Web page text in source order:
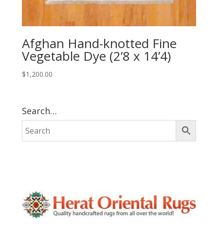
Afghan Hand-knotted Fine
Vegetable Dye (2’8 x 14’4)
$1,200.00
Search…